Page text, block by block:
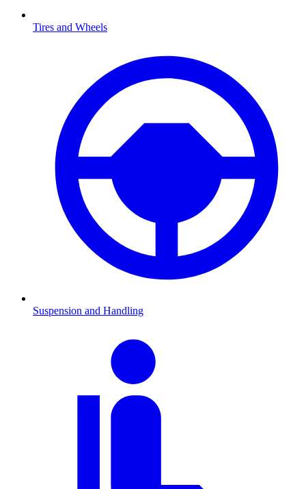
Tires and Wheels
Suspension and Handling